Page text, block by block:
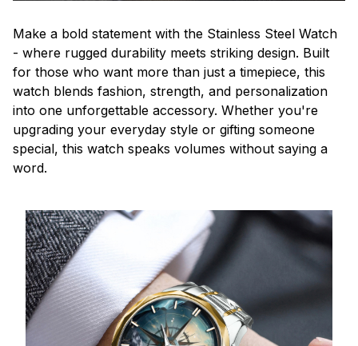
Make a bold statement with the Stainless Steel Watch
- where rugged durability meets striking design. Built
for those who want more than just a timepiece, this
watch blends fashion, strength, and personalization
into one unforgettable accessory. Whether you're
upgrading your everyday style or gifting someone
special, this watch speaks volumes without saying a
word.